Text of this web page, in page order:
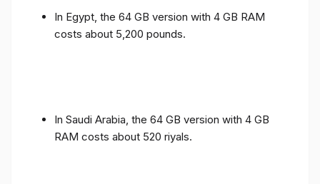
In Egypt, the 64 GB version with 4 GB RAM
costs about 5,200 pounds.
In Saudi Arabia, the 64 GB version with 4 GB
RAM costs about 520 riyals.